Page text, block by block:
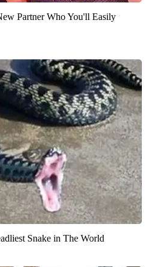
Partner Who You'll Easily
Snake in The World